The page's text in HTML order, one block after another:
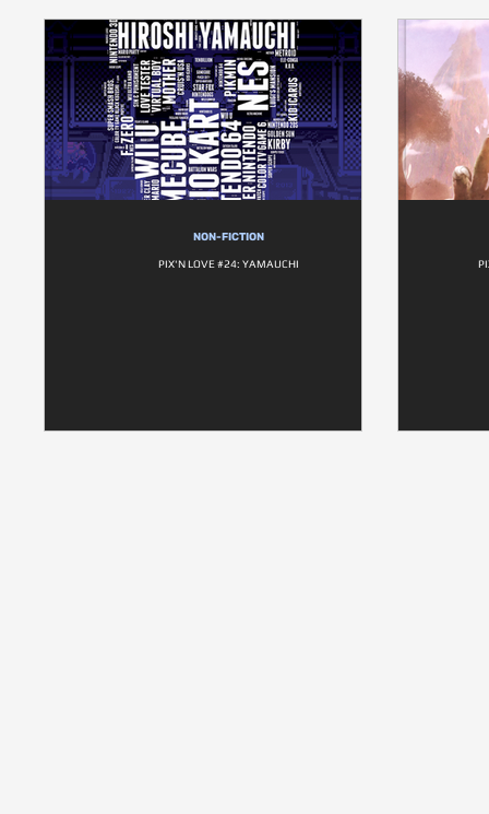
NON-FICTION
PIX'N LOVE #24: YAMAUCHI